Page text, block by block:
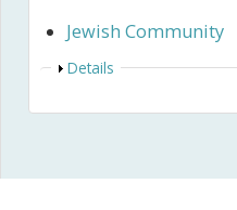
Jewish Community
Show
Details